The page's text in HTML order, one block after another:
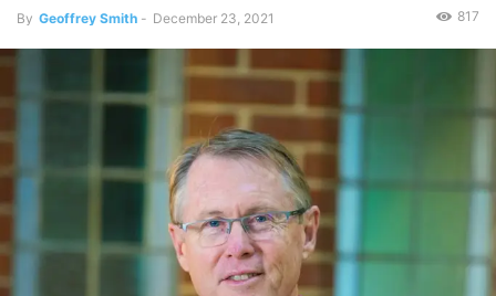
By Geoffrey Smith - December 23, 2021 817